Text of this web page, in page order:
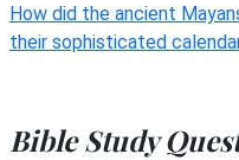
How did the ancient
their sophisticated
Bible Study